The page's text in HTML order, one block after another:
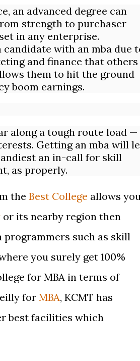
an advanced degree can
strength to purchaser
in any enterprise.
with an mba due
and finance that others
them to hit the ground
boom earnings.
along a tough route load —
Getting an mba will
an in-call for skill
as properly.
the Best College allows
or its nearby region then
such as skill
you surely get 100%
for MBA in terms of
forMBA, KCMT has
best facilities which